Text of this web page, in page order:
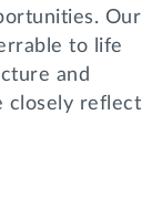
Our
to life
and
closely reflect